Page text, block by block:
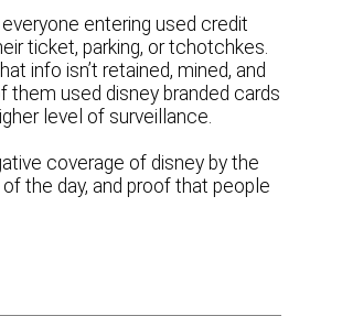
entering used credit
ticket, parking, or tchotchkes.
info isn’t retained, mined, and
them used disney branded cards
level of surveillance.
coverage of disney by the
the day, and proof that people